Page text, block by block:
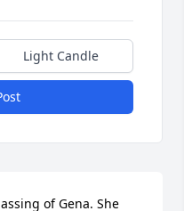
Light Candle
of Gena. She